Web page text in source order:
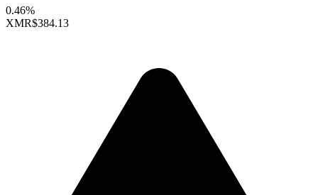
0.46%
XMR$384.13